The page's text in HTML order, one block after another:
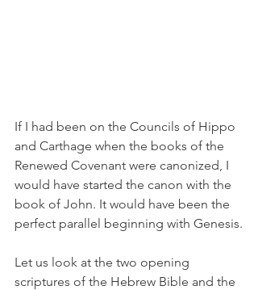
If I had been on the Councils of Hippo
and Carthage when the books of the
Renewed Covenant were canonized, I
would have started the canon with the
book of John. It would have been the
perfect parallel beginning with Genesis.
Let us look at the two opening
scriptures of the Hebrew Bible and the